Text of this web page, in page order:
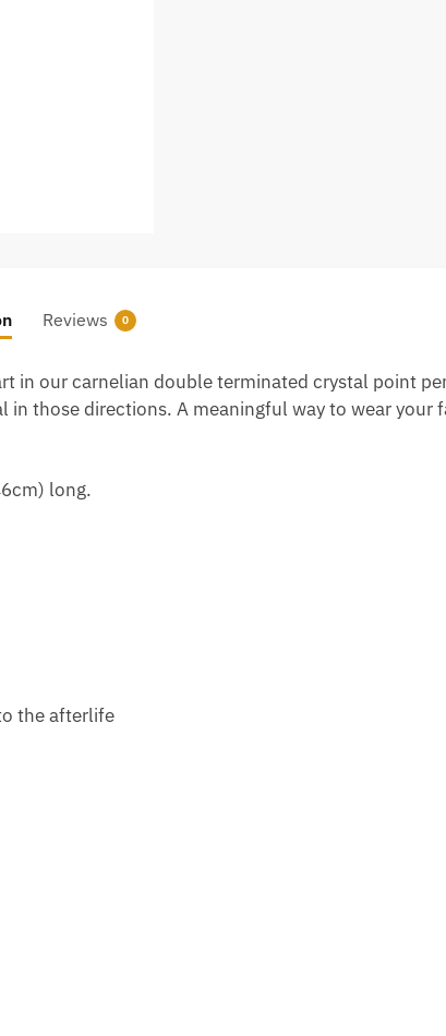
Reviews 0
in our carnelian double terminated crystal point
those directions. A meaningful way to wear your
long.
the afterlife